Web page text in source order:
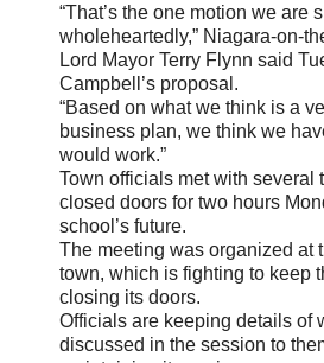
“That’s the one motion we are
wholeheartedly,” Niagara-on-
Lord Mayor Terry Flynn said
Campbell’s proposal.
“Based on what we think is a
business plan, we think we
would work.”
Town officials met with several
closed doors for two hours
school’s future.
The meeting was organized at
town, which is fighting to keep
closing its doors.
Officials are keeping details of
discussed in the session to